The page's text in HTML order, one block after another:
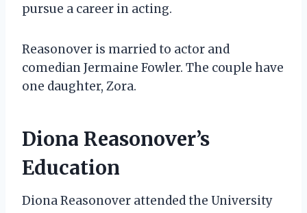
pursue a career in acting.
Reasonover is married to actor and
comedian Jermaine Fowler. The couple have
one daughter, Zora.
Diona Reasonover’s
Education
Diona Reasonover attended the University